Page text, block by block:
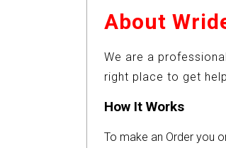
About
We are a
right place to get
How It Works
To make an Order you